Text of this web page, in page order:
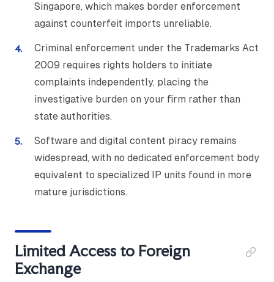
Singapore, which makes border enforcement
against counterfeit imports unreliable.
Criminal enforcement under the Trademarks Act
2009 requires rights holders to initiate
complaints independently, placing the
investigative burden on your firm rather than
state authorities.
Software and digital content piracy remains
widespread, with no dedicated enforcement body
equivalent to specialized IP units found in more
mature jurisdictions.
Limited Access to Foreign
Exchange